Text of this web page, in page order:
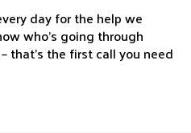
day for the help we
who’s going through
that’s the first call you need